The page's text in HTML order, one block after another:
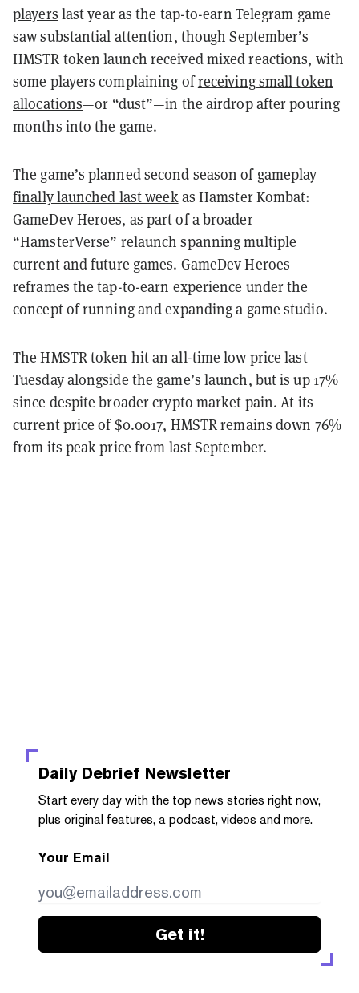
players last year as the tap-to-earn Telegram game
saw substantial attention, though September’s
HMSTR token launch received mixed reactions, with
some players complaining ofreceiving small token
allocations—or “dust”—in the airdrop after pouring
months into the game.
The game’s planned second season of gameplay
finally launched last weekas Hamster Kombat:
GameDev Heroes, as part of a broader
“HamsterVerse” relaunch spanning multiple
current and future games. GameDev Heroes
reframes the tap-to-earn experience under the
concept of running and expanding a game studio.
The HMSTR token hit an all-time low price last
Tuesday alongside the game’s launch, but is up 17%
since despite broader crypto market pain. At its
current price of $0.0017, HMSTR remains down 76%
from its peak price from last September.
Daily Debrief Newsletter
Start every day with the top news stories right now,
plus original features, a podcast, videos and more.
Your Email
Get it!